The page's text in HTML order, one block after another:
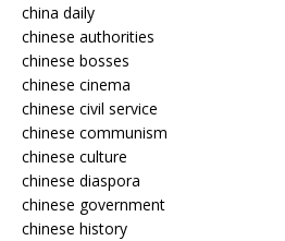
china daily
chinese authorities
chinese bosses
chinese cinema
chinese civil service
chinese communism
chinese culture
chinese diaspora
chinese government
chinese history